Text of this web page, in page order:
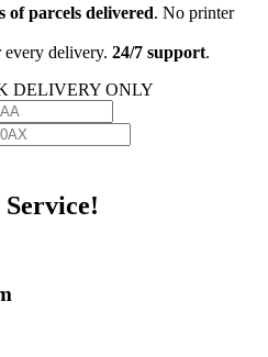
of parcels delivered. No printer
every delivery. 24/7 support.
DELIVERY ONLY